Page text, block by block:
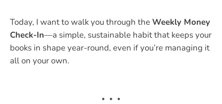
Today, I want to walk you through theWeekly Money
Check-In—a simple, sustainable habit that keeps your
books in shape year-round, even if you’re managing it
all on your own.